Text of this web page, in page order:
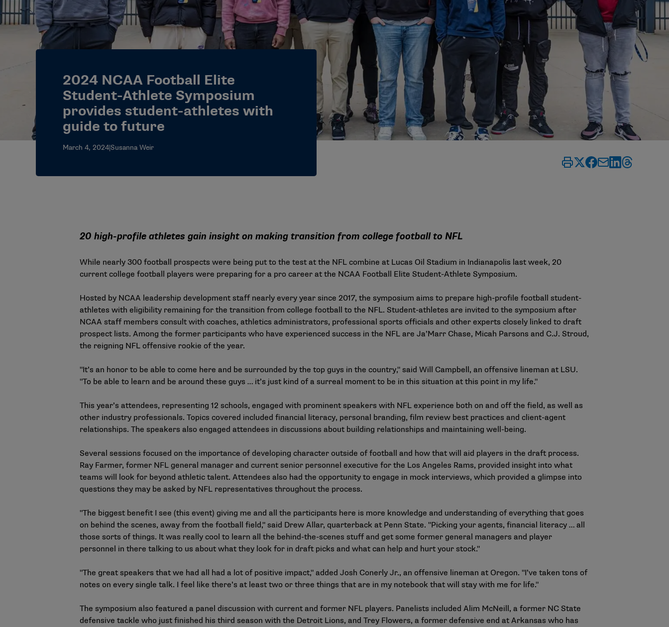
2024 NCAA Football Elite
Student-Athlete Symposium
provides student-athletes with
guide to future
March 4, 2024|Susanna Weir
20 high-profile athletes gain insight on making transition from college football to NFL
While nearly 300 football prospects were being put to the test at the NFL combine at Lucas Oil Stadium in Indianapolis last week, 20
current college football players were preparing for a pro career at the NCAA Football Elite Student-Athlete Symposium.
Hosted by NCAA leadership development staff nearly every year since 2017, the symposium aims to prepare high-profile football student-
athletes with eligibility remaining for the transition from college football to the NFL. Student-athletes are invited to the symposium after
NCAA staff members consult with coaches, athletics administrators, professional sports officials and other experts closely linked to draft
prospect lists. Among the former participants who have experienced success in the NFL are Ja’Marr Chase, Micah Parsons and C.J. Stroud,
the reigning NFL offensive rookie of the year.
"It’s an honor to be able to come here and be surrounded by the top guys in the country," said Will Campbell, an offensive lineman at LSU.
"To be able to learn and be around these guys … it’s just kind of a surreal moment to be in this situation at this point in my life."
This year’s attendees, representing 12 schools, engaged with prominent speakers with NFL experience both on and off the field, as well as
other industry professionals. Topics covered included financial literacy, personal branding, film review best practices and client-agent
relationships. The speakers also engaged attendees in discussions about building relationships and maintaining well-being.
Several sessions focused on the importance of developing character outside of football and how that will aid players in the draft process.
Ray Farmer, former NFL general manager and current senior personnel executive for the Los Angeles Rams, provided insight into what
teams will look for beyond athletic talent. Attendees also had the opportunity to engage in mock interviews, which provided a glimpse into
questions they may be asked by NFL representatives throughout the process.
"The biggest benefit I see (this event) giving me and all the participants here is more knowledge and understanding of everything that goes
on behind the scenes, away from the football field," said Drew Allar, quarterback at Penn State. "Picking your agents, financial literacy … all
those sorts of things. It was really cool to learn all the behind-the-scenes stuff and get some former general managers and player
personnel in there talking to us about what they look for in draft picks and what can help and hurt your stock."
"The great speakers that we had all had a lot of positive impact," added Josh Conerly Jr., an offensive lineman at Oregon. "I’ve taken tons of
notes on every single talk. I feel like there’s at least two or three things that are in my notebook that will stay with me for life."
The symposium also featured a panel discussion with current and former NFL players. Panelists included Alim McNeill, a former NC State
defensive tackle who just finished his third season with the Detroit Lions, and Trey Flowers, a former defensive end at Arkansas who has